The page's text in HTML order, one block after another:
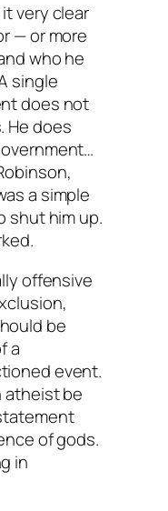
very clear
— or more
who he
single
does not
He does
a simple
shut him up.
offensive
be
a
event.
atheist be
of gods.
in